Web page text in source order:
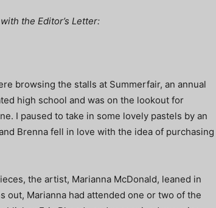
the Editor’s Letter:
browsing the stalls at Summerfair, an annual
high school and was on the lookout for
I paused to take in some lovely pastels by an
Brenna fell in love with the idea of purchasing
the artist, Marianna McDonald, leaned in
out, Marianna had attended one or two of the